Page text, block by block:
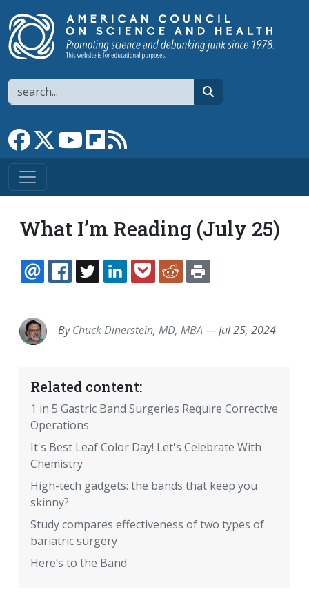
Search
Link to Facebook page
Link to XLink to YouTube channel
Link to flipboard
What I’m Reading (July 25)
EMAILFACEBOOK
TWITTERLINKEDINPOCKETREDDIT
ByChuck Dinerstein, MD, MBA —Jul 25, 2024
Related content:
1 in 5 Gastric Band Surgeries Require Corrective
Operations
It's Best Leaf Color Day! Let's Celebrate With
Chemistry
High-tech gadgets: the bands that keep you
skinny?
Study compares effectiveness of two types of
bariatric surgery
Here’s to the Band